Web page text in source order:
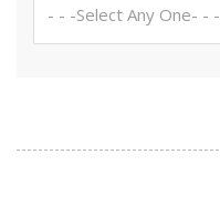
- - -Select Any One- - -